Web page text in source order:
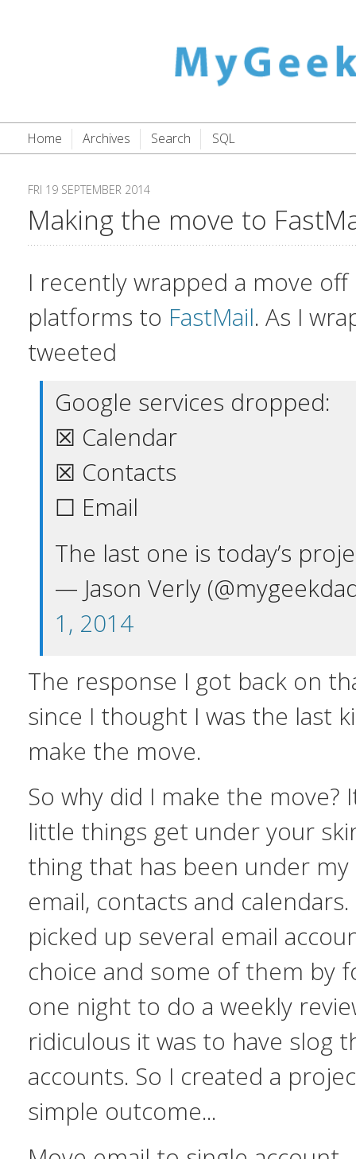
Home Archives Search SQL
Making the move to
FRI 19 SEPTEMBER 2014
I recently wrapped a move
platforms to FastMail. As I
tweeted
Google services dropped:
☒ Calendar
☒ Contacts
☐ Email
The last one is today’s
— Jason Verly
1, 2014
The response I got back on
since I thought I was the last
make the move.
So why did I make the move?
little things get under your
thing that has been under my
email, contacts and
picked up several email
choice and some of them by
one night to do a weekly
ridiculous it was to have slog
accounts. So I created a
simple outcome...